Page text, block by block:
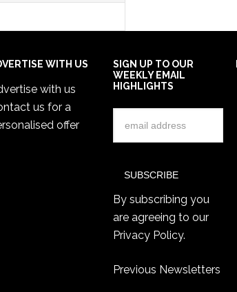
WITH US
with us
us for a
offer
SIGN UP TO OUR
WEEKLY EMAIL
HIGHLIGHTS
By subscribing you
are agreeing to our
Privacy Policy.
Previous Newsletters